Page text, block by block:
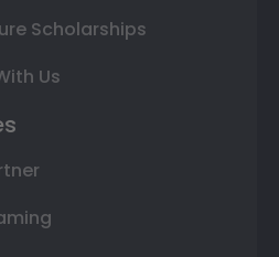
Scholarships
Us